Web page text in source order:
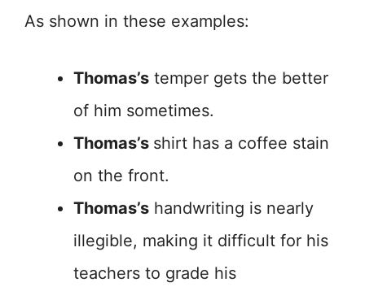
As shown in these examples:
Thomas’s temper gets the better
of him sometimes.
Thomas’s shirt has a coffee stain
on the front.
Thomas’s handwriting is nearly
illegible, making it difficult for his
teachers to grade his